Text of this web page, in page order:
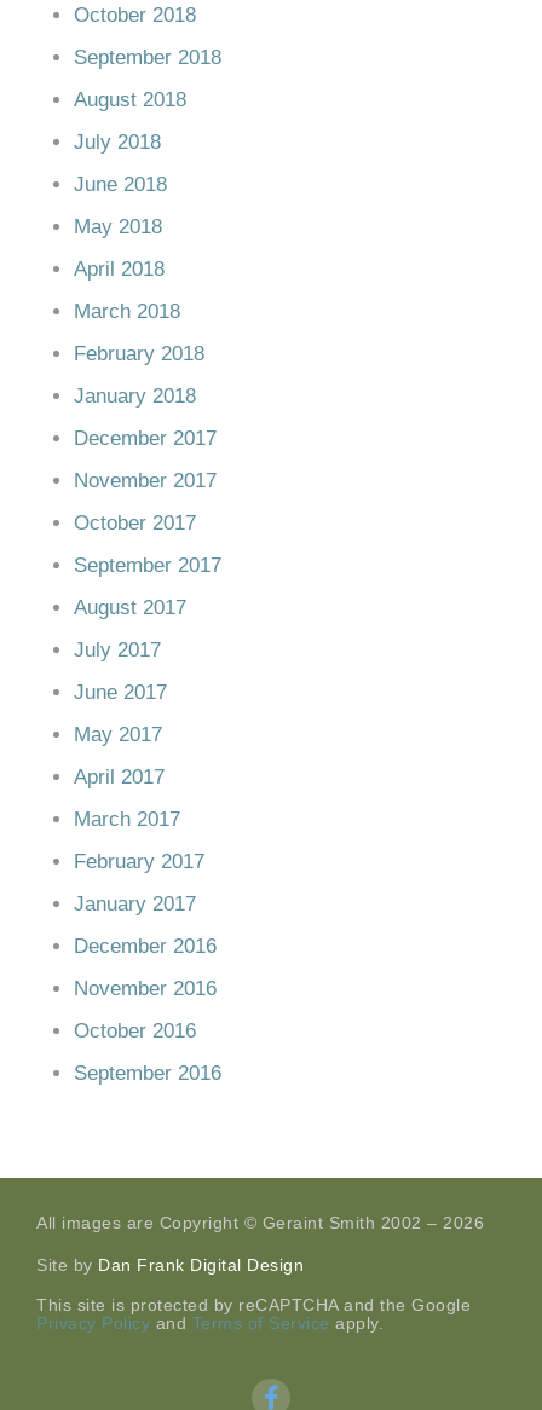
October 2018
September 2018
August 2018
July 2018
June 2018
May 2018
April 2018
March 2018
February 2018
January 2018
December 2017
November 2017
October 2017
September 2017
August 2017
July 2017
June 2017
May 2017
April 2017
March 2017
February 2017
January 2017
December 2016
November 2016
October 2016
September 2016
All images are Copyright © Geraint Smith 2002 – 2026
Site by Dan Frank Digital Design
This site is protected by reCAPTCHA and the Google
Privacy Policy and Terms of Service apply.